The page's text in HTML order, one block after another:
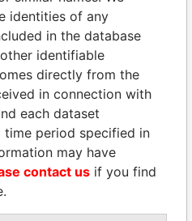
Papers
identities of any
in the database
identifiable
directly from the
in connection with
each dataset
time period specified in
may have
contact us if you find